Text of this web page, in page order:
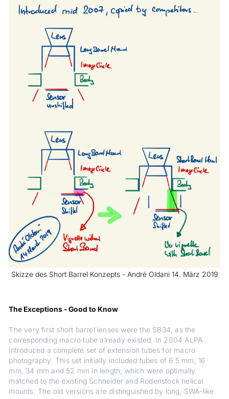
Skizze des Short Barrel Konzepts - André Oldani 14. März 2019
The Exceptions - Good to Know
The very first short barrel lenses were the SB34, as the
corresponding macro tube already existed. In 2004 ALPA
introduced a complete set of extension tubes for macro
photography. This set initially included tubes of 6.5 mm, 16
mm, 34 mm and 52 mm in length, which were optimally
matched to the existing Schneider and Rodenstock helical
mounts. The old versions are distinguished by long, SWA-like